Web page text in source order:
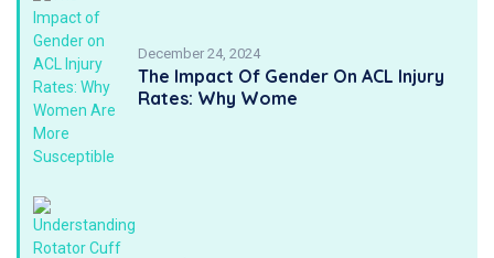
December 24, 2024
The Impact Of Gender On ACL Injury
Rates: Why Wome